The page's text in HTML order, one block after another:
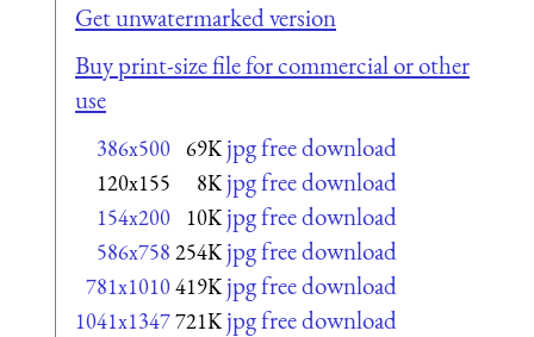
Get unwatermarked version
Buy print-size file for commercial or other
use
386x500 69K jpg free download
120x155 8K jpg free download
154x200 10K jpg free download
586x758 254K jpg free download
781x1010419K jpg free download
1041x1347721K jpg free download